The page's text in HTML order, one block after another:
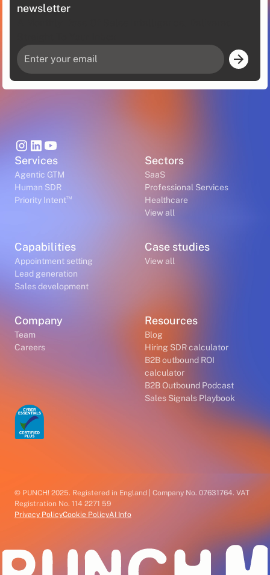
newsletter
Services
Agentic GTM
Human SDR
Priority Intent™
Sectors
SaaS
Professional Services
Healthcare
View all
Capabilities
Appointment setting
Lead generation
Sales development
Case studies
View all
Company
Team
Careers
Resources
Blog
Hiring SDR calculator
B2B outbound ROI
calculator
B2B Outbound Podcast
Sales Signals Playbook
© PUNCH! 2025. Registered in England | Company No. 07631764. VAT
Registration No. 114 2271 59
Privacy PolicyCookie PolicyAI Info